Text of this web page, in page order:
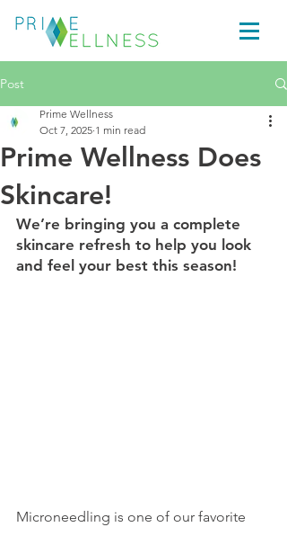
Post
Prime Wellness Does
Skincare!
Prime Wellness
Oct 7, 2025 1 min read
We’re bringing you a complete
skincare refresh to help you look
and feel your best this season!
Microneedling is one of our favorite